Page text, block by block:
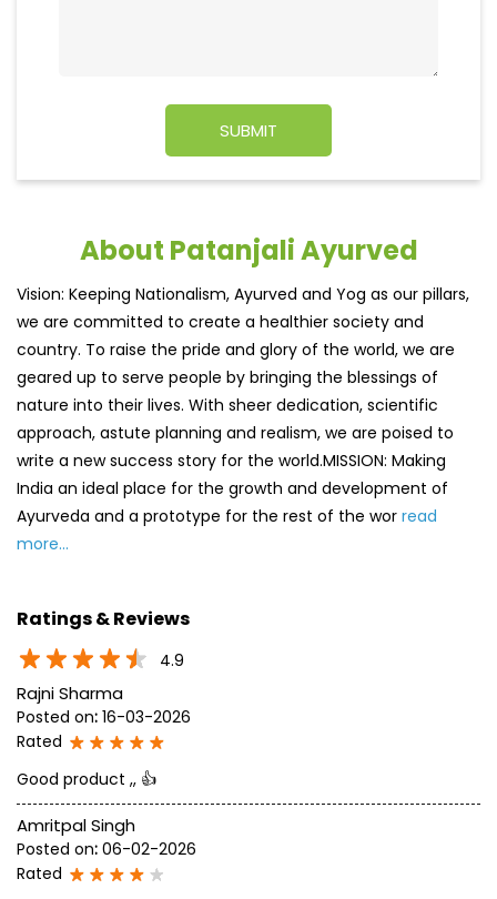
we are committed to create a healthier society and
country. To raise the pride and glory of the world, we are
geared up to serve people by bringing the blessings of
approach, astute planning and realism, we are poised to
write a new success story for the world.MISSION: Making
India an ideal place for the growth and development of
Ayurveda and a prototype for the rest of the worread
more...
Ratings & Reviews
4.9
Rajni Sharma
Posted on : 16-03-2026
Rated
Amritpal Singh
Posted on
06-02-2026
Rated
👍🏼
SUBMIT A REVIEW
Discover More With Us